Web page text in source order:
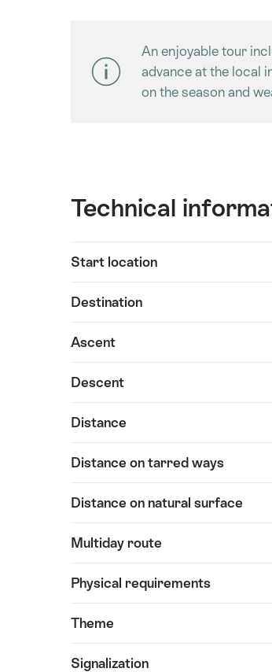
An enjoyable tour
advance at the local
on the season and
Technical
Technical
content
Start location
Destination
Ascent
Descent
Distance
Distance on tarred ways
Distance on natural surface
Multiday route
Physical requirements
Theme
Signalization